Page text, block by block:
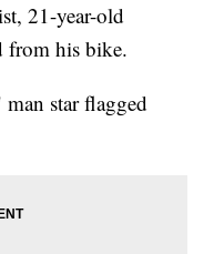
21-year-old
from his bike.
star flagged